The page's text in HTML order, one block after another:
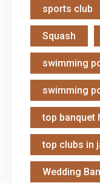
sports club
Squash
swimming
swimming
top banquet
top clubs in
Wedding